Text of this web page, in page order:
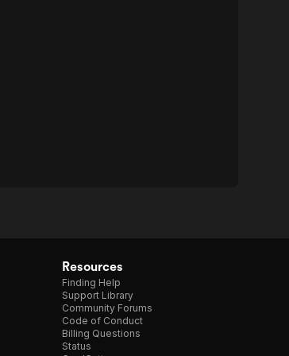
Resources
Finding Help
Support Library
Community Forums
Code of Conduct
Billing Questions
Status